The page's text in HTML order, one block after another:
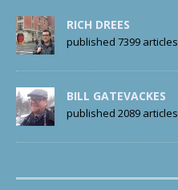
RICH DREES
published 7399 articles
BILL GATEVACKES
published 2089 articles